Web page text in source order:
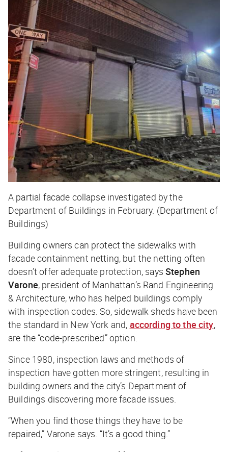
A partial facade collapse investigated by the
Department of Buildings in February. (Department of
Buildings)
Building owners can protect the sidewalks with
facade containment netting, but the netting often
doesn’t offer adequate protection, says Stephen
Varone, president of Manhattan’s Rand Engineering
& Architecture, who has helped buildings comply
with inspection codes. So, sidewalk sheds have been
the standard in New York and, according to the city,
are the “code-prescribed” option.
Since 1980, inspection laws and methods of
inspection have gotten more stringent, resulting in
building owners and the city’s Department of
Buildings discovering more facade issues.
“When you find those things they have to be
repaired,” Varone says. “It’s a good thing.”